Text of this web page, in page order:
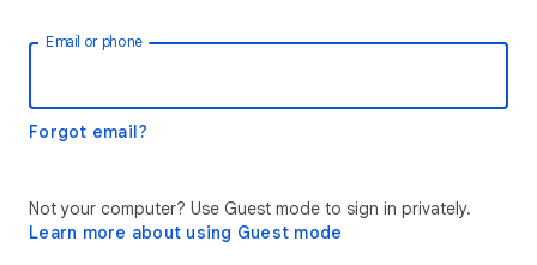
Email or phone
Forgot email?
Not your computer? Use Guest mode to sign in privately.
Learn more about using Guest mode